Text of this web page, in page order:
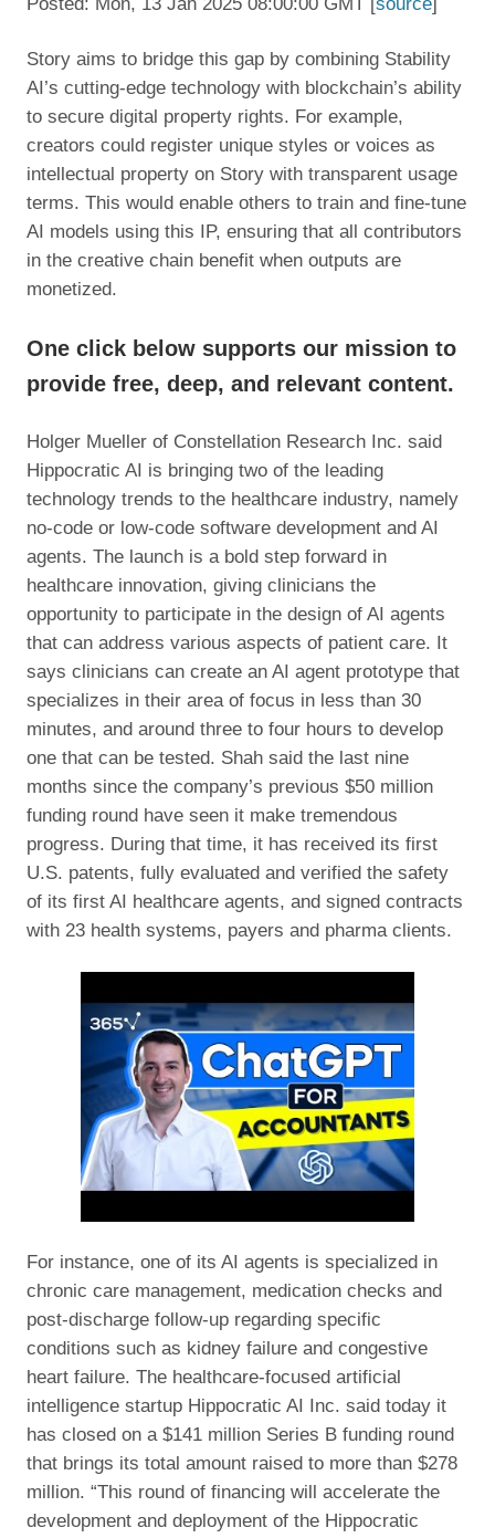
Story aims to bridge this gap by combining Stability
AI’s cutting-edge technology with blockchain’s ability
to secure digital property rights. For example,
creators could register unique styles or voices as
intellectual property on Story with transparent usage
terms. This would enable others to train and fine-tune
AI models using this IP, ensuring that all contributors
in the creative chain benefit when outputs are
monetized.
One click below supports our mission to
provide free, deep, and relevant content.
Holger Mueller of Constellation Research Inc. said
Hippocratic AI is bringing two of the leading
technology trends to the healthcare industry, namely
no-code or low-code software development and AI
agents. The launch is a bold step forward in
healthcare innovation, giving clinicians the
opportunity to participate in the design of AI agents
that can address various aspects of patient care. It
says clinicians can create an AI agent prototype that
specializes in their area of focus in less than 30
minutes, and around three to four hours to develop
one that can be tested. Shah said the last nine
months since the company’s previous $50 million
funding round have seen it make tremendous
progress. During that time, it has received its first
U.S. patents, fully evaluated and verified the safety
of its first AI healthcare agents, and signed contracts
with 23 health systems, payers and pharma clients.
For instance, one of its AI agents is specialized in
chronic care management, medication checks and
post-discharge follow-up regarding specific
conditions such as kidney failure and congestive
heart failure. The healthcare-focused artificial
intelligence startup Hippocratic AI Inc. said today it
has closed on a $141 million Series B funding round
that brings its total amount raised to more than $278
million. “This round of financing will accelerate the
development and deployment of the Hippocratic